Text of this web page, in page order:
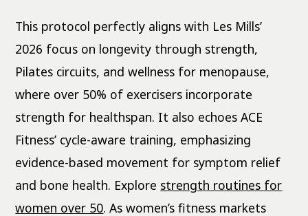
This protocol perfectly aligns with Les Mills’
2026 focus on longevity through strength,
Pilates circuits, and wellness for menopause,
where over 50% of exercisers incorporate
strength for healthspan. It also echoes ACE
Fitness’ cycle-aware training, emphasizing
evidence-based movement for symptom relief
and bone health. Explore strength routines for
women over 50. As women’s fitness markets